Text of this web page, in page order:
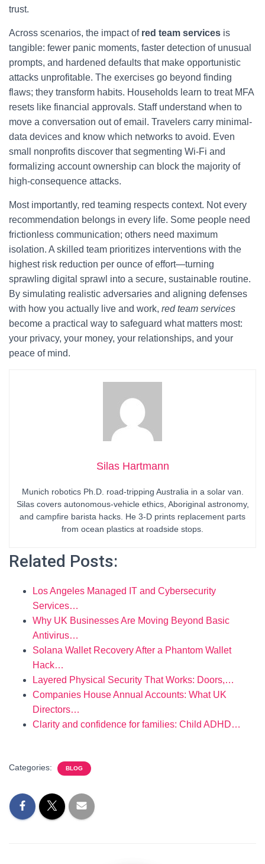
trust.
Across scenarios, the impact of red team services is
tangible: fewer panic moments, faster detection of unusual
prompts, and hardened defaults that make opportunistic
attacks unprofitable. The exercises go beyond finding
flaws; they transform habits. Households learn to treat MFA
resets like financial approvals. Staff understand when to
move a conversation out of email. Travelers carry minimal-
data devices and know which networks to avoid. Even
small nonprofits discover that segmenting Wi‑Fi and
formalizing account ownership can block the majority of
high-consequence attacks.
Most importantly, red teaming respects context. Not every
recommendation belongs in every life. Some people need
frictionless communication; others need maximum
isolation. A skilled team prioritizes interventions with the
highest risk reduction per ounce of effort—turning
sprawling digital sprawl into a secure, sustainable routine.
By simulating realistic adversaries and aligning defenses
with how you actually live and work, red team services
become a practical way to safeguard what matters most:
your privacy, your money, your relationships, and your
peace of mind.
Silas Hartmann
Munich robotics Ph.D. road-tripping Australia in a solar van.
Silas covers autonomous-vehicle ethics, Aboriginal astronomy,
and campfire barista hacks. He 3-D prints replacement parts
from ocean plastics at roadside stops.
Related Posts:
Los Angeles Managed IT and Cybersecurity
Services…
Why UK Businesses Are Moving Beyond Basic
Antivirus…
Solana Wallet Recovery After a Phantom Wallet
Hack…
Layered Physical Security That Works: Doors,…
Companies House Annual Accounts: What UK
Directors…
Clarity and confidence for families: Child ADHD…
Categories: BLOG